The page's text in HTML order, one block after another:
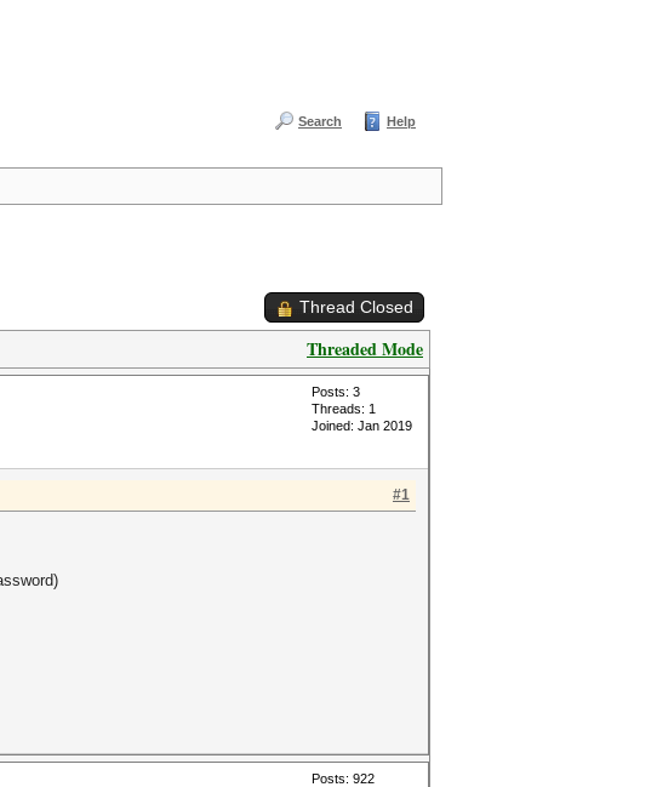
Search Help
Thread Closed
Threaded Mode
Posts: 3
Threads: 1
Joined: Jan 2019
#1
Posts: 922